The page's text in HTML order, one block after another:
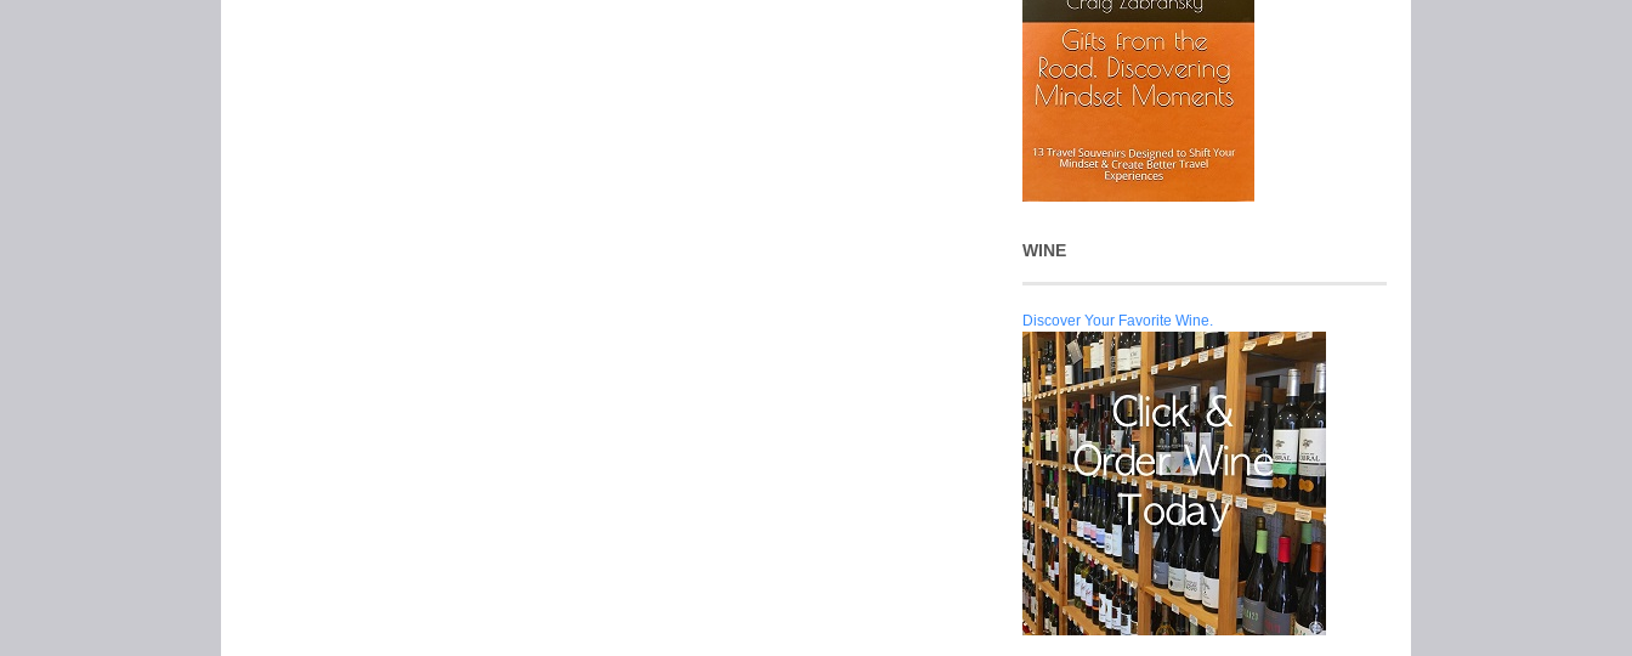
WINE
Discover Your Favorite Wine.